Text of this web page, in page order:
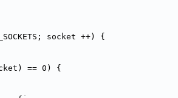
socket ++) {
== 0) {